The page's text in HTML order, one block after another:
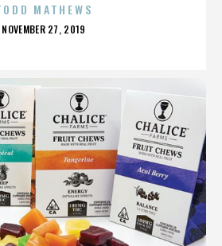
MATHEWS
POSTED
NOVEMBER 27, 2019